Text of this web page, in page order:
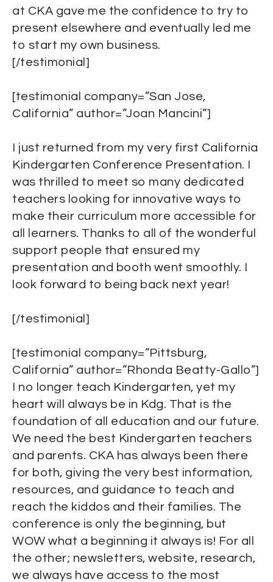
at CKA gave me the confidence to try to
present elsewhere and eventually led me
to start my own business.
[/testimonial]
[testimonial company=”San Jose,
California” author=”Joan Mancini”]
I just returned from my very first California
Kindergarten Conference Presentation. I
was thrilled to meet so many dedicated
teachers looking for innovative ways to
make their curriculum more accessible for
all learners. Thanks to all of the wonderful
support people that ensured my
presentation and booth went smoothly. I
look forward to being back next year!
[/testimonial]
[testimonial company=”Pittsburg,
California” author=”Rhonda Beatty-Gallo”]
I no longer teach Kindergarten, yet my
heart will always be in Kdg. That is the
foundation of all education and our future.
We need the best Kindergarten teachers
and parents. CKA has always been there
for both, giving the very best information,
resources, and guidance to teach and
reach the kiddos and their families. The
conference is only the beginning, but
WOW what a beginning it always is! For all
the other; newsletters, website, research,
we always have access to the most